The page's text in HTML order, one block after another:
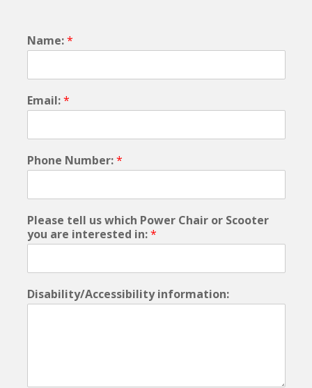
Name:*
Email:*
Phone Number:*
Please tell us which Power Chair or Scooter
you are interested in:*
Disability/Accessibility information: